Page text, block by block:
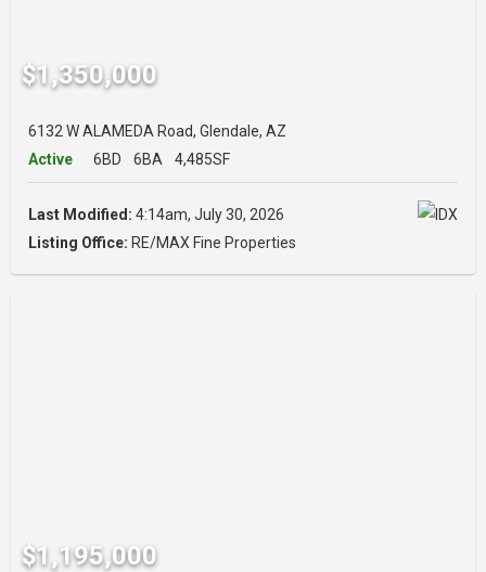
$1,350,000
6132 W ALAMEDA Road, Glendale, AZ
Active
6BD 6BA 4,485SF
Last Modified: 4:14am, July 30, 2026
Listing Office: RE/MAX Fine Properties
$1,195,000